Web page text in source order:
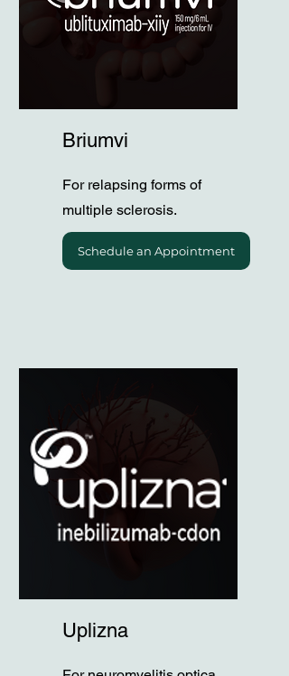
Briumvi
For relapsing forms of
multiple sclerosis.
Schedule an Appointment
Uplizna